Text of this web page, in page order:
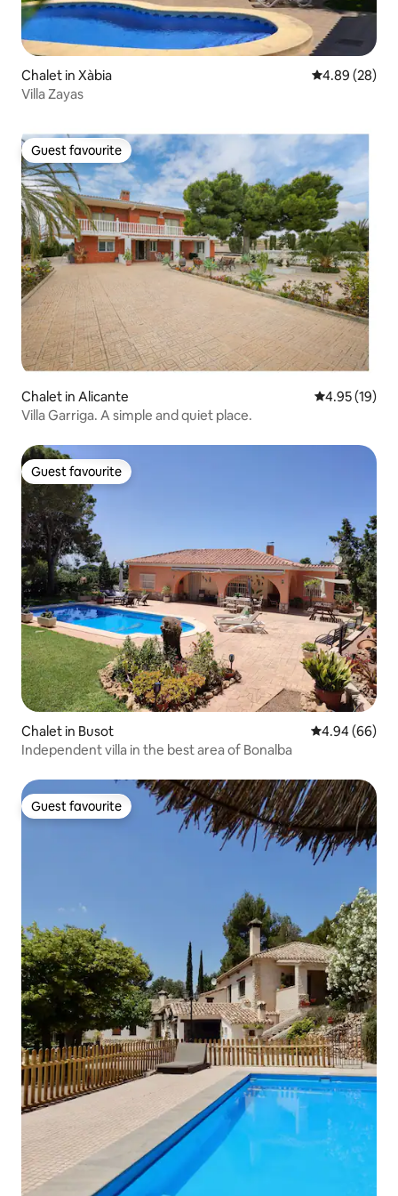
Chalet in Xàbia 4.89 out of 5
4.89 (28)
Villa Zayas
Guest favourite
Guest favourite
Chalet in Alicante 4.95 out of 5
4.95 (19)
Villa Garriga. A simple and quiet place.
Guest favourite
Guest favourite
Chalet in Busot 4.94 out of 5
4.94 (66)
Independent villa in the best area of Bonalba
Guest favourite
Guest favourite